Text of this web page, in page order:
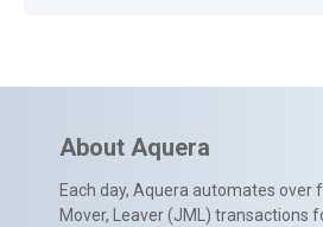
About Aquera
Each day, Aquera automates over
Mover, Leaver (JML) transactions